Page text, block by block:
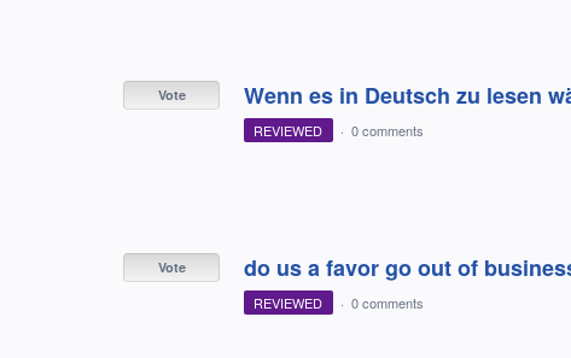
Wenn es in Deutsch zu lesen
Vote
REVIEWED · 0 comments
do us a favor go out of
Vote
REVIEWED · 0 comments